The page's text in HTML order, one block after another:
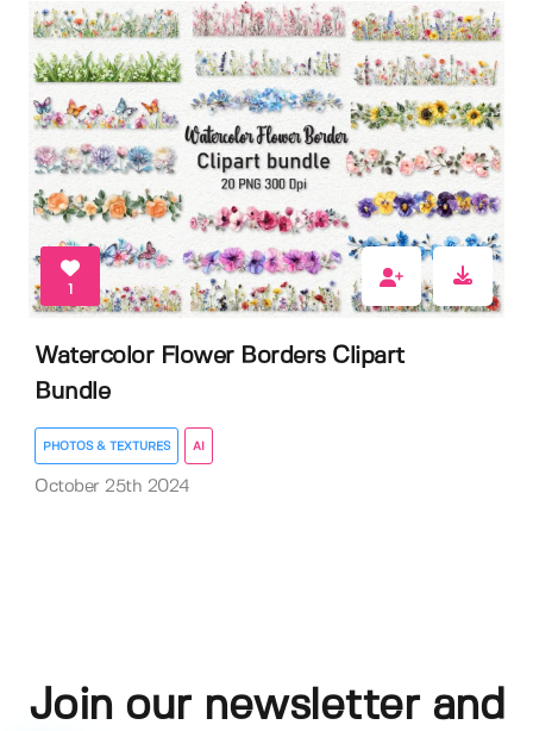
1
Watercolor Flower Borders Clipart
Bundle
PHOTOS & TEXTURES AI
October 25th 2024
Join our newsletter and